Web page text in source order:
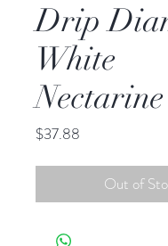
Drip
White
$37.88
Out of